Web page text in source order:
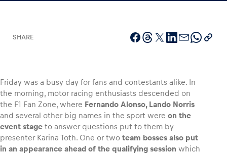
Vehicle
Show all
SHARE
Friday was a busy day for fans and contestants alike. In
the morning, motor racing enthusiasts descended on
the F1 Fan Zone, where Fernando Alonso, Lando Norris
and several other big names in the sport were on the
event stage to answer questions put to them by
presenter Karina Toth. One or two team bosses also put
in an appearance ahead of the qualifying session which